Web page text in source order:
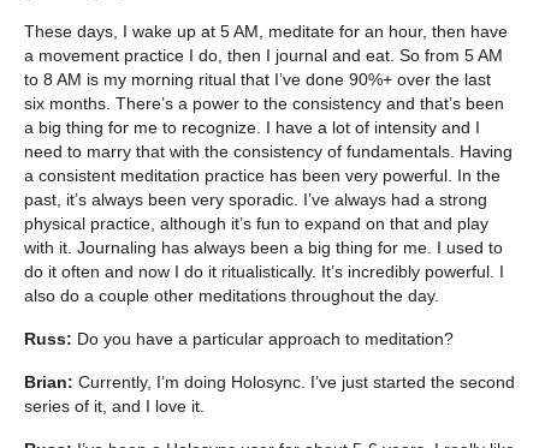
These days, I wake up at 5 AM, meditate for an hour, then have
a movement practice I do, then I journal and eat. So from 5 AM
to 8 AM is my morning ritual that I’ve done 90%+ over the last
six months. There’s a power to the consistency and that’s been
a big thing for me to recognize. I have a lot of intensity and I
need to marry that with the consistency of fundamentals. Having
a consistent meditation practice has been very powerful. In the
past, it’s always been very sporadic. I’ve always had a strong
physical practice, although it’s fun to expand on that and play
with it. Journaling has always been a big thing for me. I used to
do it often and now I do it ritualistically. It’s incredibly powerful. I
also do a couple other meditations throughout the day.
Russ: Do you have a particular approach to meditation?
Brian: Currently, I’m doing Holosync. I’ve just started the second
series of it, and I love it.